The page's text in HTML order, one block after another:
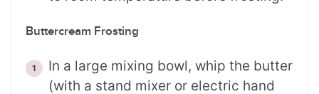
Buttercream Frosting
In a large mixing bowl, whip the butter
(with a stand mixer or electric hand